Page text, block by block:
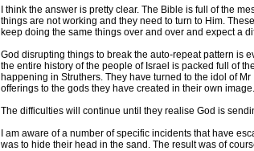
I think the answer is pretty clear. The Bible is full of the
things are not working and they need to turn to Him.
keep doing the same things over and over and expect a
God disrupting things to break the auto-repeat pattern is
the entire history of the people of Israel is packed full of
happening in Struthers. They have turned to the idol of
offerings to the gods they have created in their own image.
The difficulties will continue until they realise God is
I am aware of a number of specific incidents that have
was to hide their head in the sand. The result was of